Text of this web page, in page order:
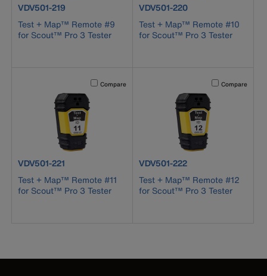
product number VDV501-219
VDV501-219
Test + Map™ Remote #9
for Scout™ Pro 3 Tester
product number VDV501-220
VDV501-220
Test + Map™ Remote #10
for Scout™ Pro 3 Tester
Activating this element will cause content on the page to
Compare
product number VDV501-221
VDV501-221
Test + Map™ Remote #11
for Scout™ Pro 3 Tester
Activating this
Compare
product number VDV501-222
VDV501-222
Test + Map™ Remote #12
for Scout™ Pro 3 Tester